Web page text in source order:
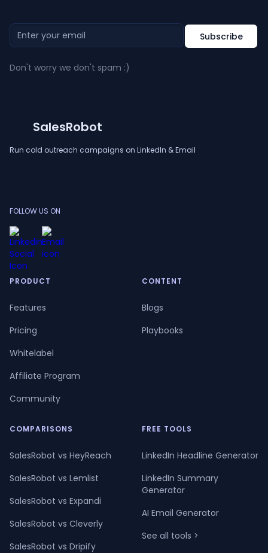
Don't worry we don't spam :)
SalesRobot
Run cold outreach campaigns on LinkedIn & Email
FOLLOW US ON
PRODUCT
Features
Pricing
Whitelabel
Affiliate Program
Community
CONTENT
Blogs
Playbooks
COMPARISONS
SalesRobot vs HeyReach
SalesRobot vs Lemlist
SalesRobot vs Expandi
SalesRobot vs Cleverly
SalesRobot vs Dripify
FREE TOOLS
LinkedIn Headline Generator
LinkedIn Summary
Generator
AI Email Generator
See all tools >